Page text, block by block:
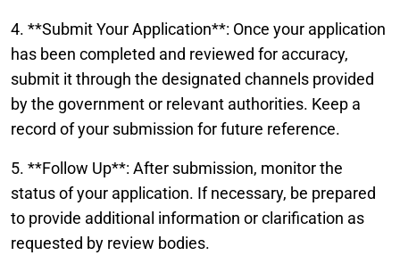
4. **Submit Your Application**: Once your application
has been completed and reviewed for accuracy,
submit it through the designated channels provided
by the government or relevant authorities. Keep a
record of your submission for future reference.
5. **Follow Up**: After submission, monitor the
status of your application. If necessary, be prepared
to provide additional information or clarification as
requested by review bodies.